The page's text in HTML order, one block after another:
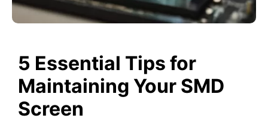
5 Essential Tips for
Maintaining Your SMD
Screen